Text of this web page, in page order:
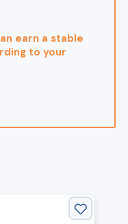
earn a stable
to your